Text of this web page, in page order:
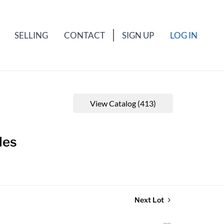
SELLING CONTACT SIGN UP LOG IN
View Catalog (413)
Next Lot